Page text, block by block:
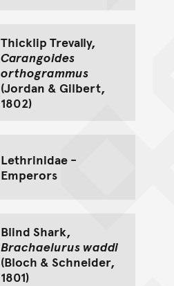
Thicklip Trevally,
Carangoides
orthogrammus
(Jordan & Gilbert,
1802)
Lethrinidae -
Emperors
Blind Shark,
Brachaelurus waddi
(Bloch & Schneider,
1801)